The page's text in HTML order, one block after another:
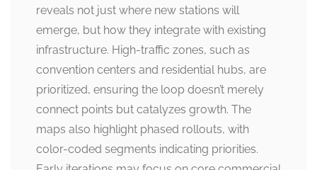
reveals not just where new stations will
emerge, but how they integrate with existing
infrastructure. High-traffic zones, such as
convention centers and residential hubs, are
prioritized, ensuring the loop doesn’t merely
connect points but catalyzes growth. The
maps also highlight phased rollouts, with
color-coded segments indicating priorities.